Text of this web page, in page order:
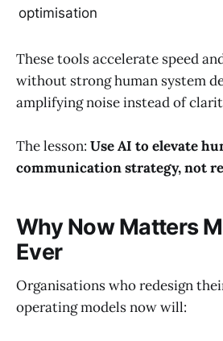
optimisation
These tools accelerate speed
without strong human system
amplifying noise instead of
The lesson: Use AI to elevate
communication strategy, not
Why Now Matters
Ever
Organisations who redesign
operating models now will: